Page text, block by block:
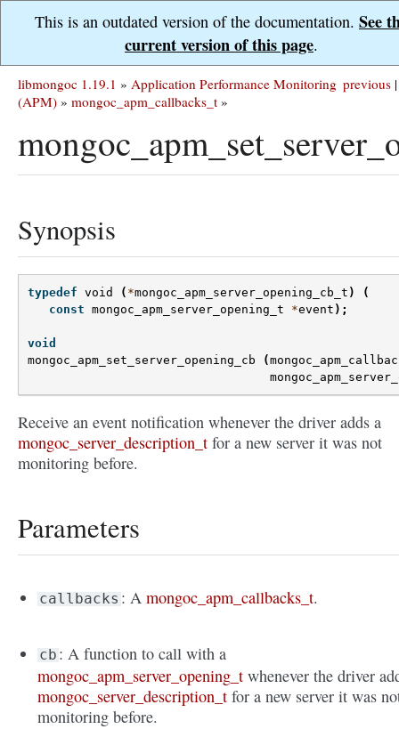
This is an outdated version of the documentation. See
current version of this page.
previous |
libmongoc 1.19.1 » Application Performance Monitoring
(APM) » mongoc_apm_callbacks_t »
Synopsis
typedef void ( *mongoc_apm_server_opening_cb_t )
(
const mongoc_apm_server_opening_t *event );
void
mongoc_apm_set_server_opening_cb
(
Receive an event notification whenever the driver adds a
mongoc_server_description_t for a new server it was not
monitoring before.
Parameters
callbacks : Amongoc_apm_callbacks_t.
cb : A function to call with a
mongoc_apm_server_opening_t whenever the driver
mongoc_server_description_t for a new server it was
monitoring before.